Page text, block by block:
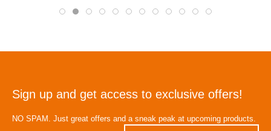
Sign up and get access to exclusive offers!
NO SPAM. Just great offers and a sneak peak at upcoming products.